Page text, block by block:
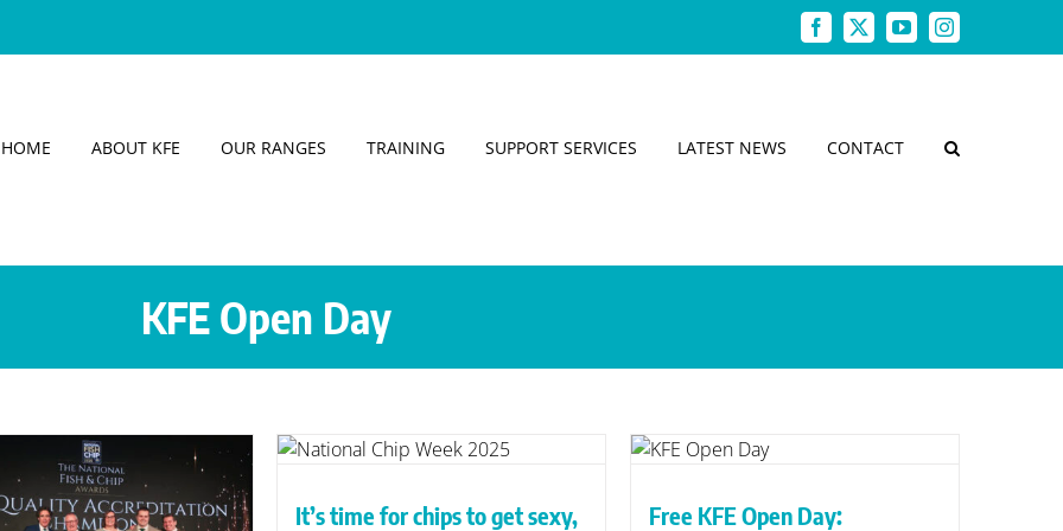
Facebook
X YouTubeInstagram
HOME ABOUT KFE OUR RANGES TRAINING SUPPORT SERVICES LATEST NEWS CONTACT
KFE Open Day
time for chips to get sexy,
KFE trainer Mark Petrou
It’s time for chips to get sexy,
Expanding your menu
Free KFE Open Day: